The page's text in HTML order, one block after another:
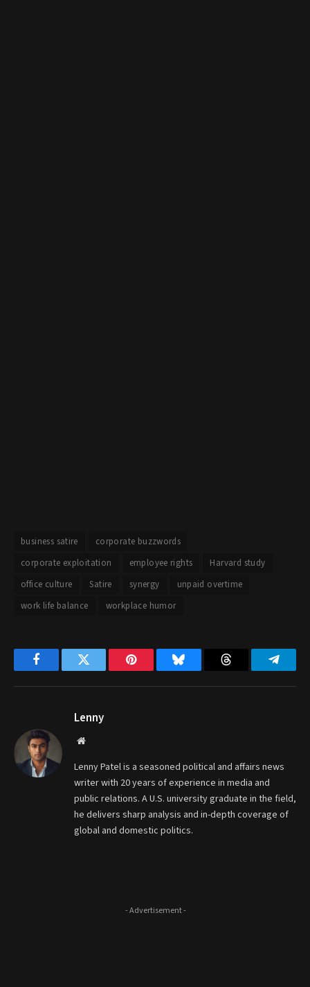
business satire
corporate buzzwords
corporate exploitation
employee rights
Harvard study
office culture
Satire synergy
unpaid overtime
work life balance
workplace humor
FacebookTwitter Pinterest Bluesky Threads
Lenny
Website
Lenny Patel is a seasoned political and affairs news
writer with 20 years of experience in media and
public relations. A U.S. university graduate in the field,
he delivers sharp analysis and in-depth coverage of
global and domestic politics.
- Advertisement -